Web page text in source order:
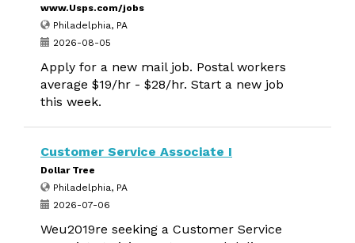
www.Usps.com/jobs
Philadelphia, PA
2026-08-05
Apply for a new mail job. Postal workers
average $19/hr - $28/hr. Start a new job
this week.
Customer Service Associate I
Dollar Tree
Philadelphia, PA
2026-07-06
Weu2019re seeking a Customer Service